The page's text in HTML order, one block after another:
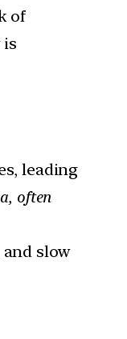
of
is
leading
often
slow